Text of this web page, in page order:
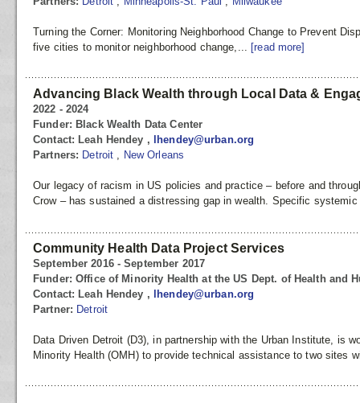
Turning the Corner: Monitoring Neighborhood Change to Prevent
five cities to monitor neighborhood change,...
[read more]
Advancing Black Wealth through Local Data &
2022 - 2024
Funder: Black Wealth Data Center
Contact: Leah Hendey ,
lhendey@urban.org
Partners: Detroit , New Orleans
Our legacy of racism in US policies and practice – before and
Crow – has sustained a distressing gap in wealth. Specific
Community Health Data Project Services
September 2016 - September 2017
Funder:Office of Minority Health at the US Dept. of Health and
Contact: Leah Hendey ,
lhendey@urban.org
Partner: Detroit
Data Driven Detroit (D3), in partnership with the Urban Institute, is
Minority Health (OMH) to provide technical assistance to two sites